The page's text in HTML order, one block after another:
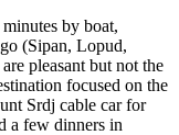
by boat,
(Sipan, Lopud,
pleasant but not the
focused on the
Srdj cable car for
a few dinners in